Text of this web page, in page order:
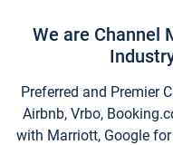
We are Channel
Preferred and Premier
Airbnb, Vrbo,
with Marriott, Google